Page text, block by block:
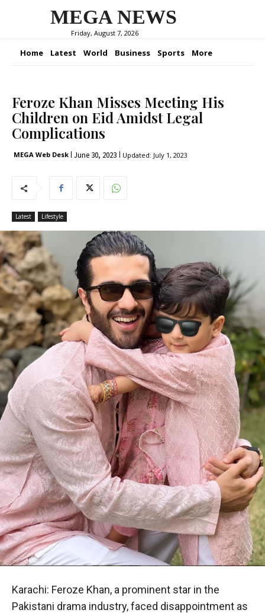
MEGA NEWS
Friday, August 7, 2026
Home Latest World Business Sports More
Feroze Khan Misses Meeting His
Children on Eid Amidst Legal
Complications
MEGA Web Desk June 30, 2023 Updated: July 1, 2023
Latest Lifestyle
Karachi: Feroze Khan, a prominent star in the
Pakistani drama industry, faced disappointment as